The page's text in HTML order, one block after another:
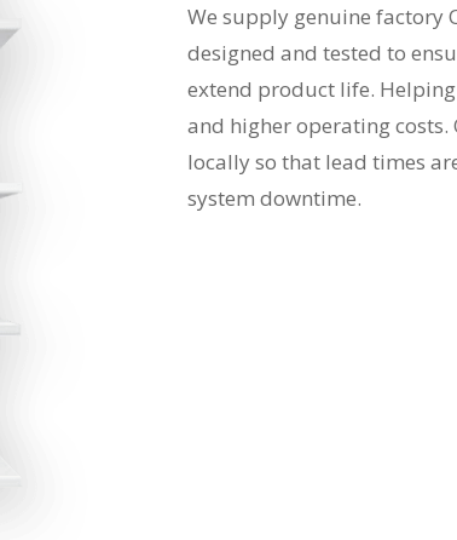
We supply genuine factory
designed and tested to
extend product life.
and higher operating
locally so that lead times
system downtime.